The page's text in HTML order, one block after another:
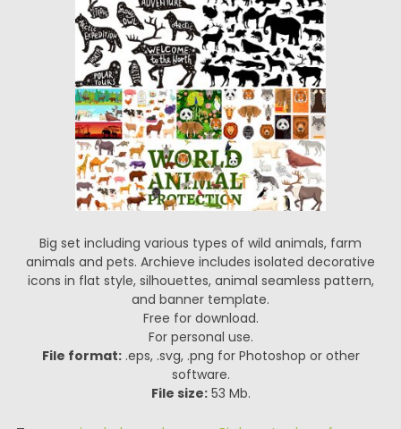
Big set including various types of wild animals, farm
animals and pets. Archieve includes isolated decorative
icons in flat style, silhouettes, animal seamless pattern,
and banner template.
Free for download.
For personal use.
File format:.eps, .svg, .png for Photoshop or other
software.
File size:53 Mb.